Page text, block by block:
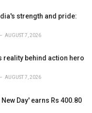
strength and pride:
AUGUST 7, 2026
reality behind action hero
AUGUST 7, 2026
Day' earns Rs 400.80